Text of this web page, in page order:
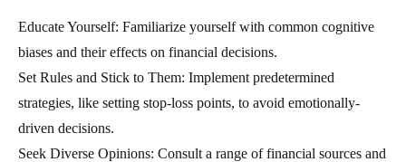
Educate Yourself: Familiarize yourself with common cognitive
biases and their effects on financial decisions.
Set Rules and Stick to Them: Implement predetermined
strategies, like setting stop-loss points, to avoid emotionally-
driven decisions.
Seek Diverse Opinions: Consult a range of financial sources and